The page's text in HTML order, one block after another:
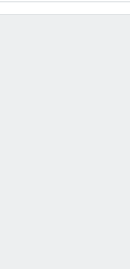
Photo Paper - http://www.dar...